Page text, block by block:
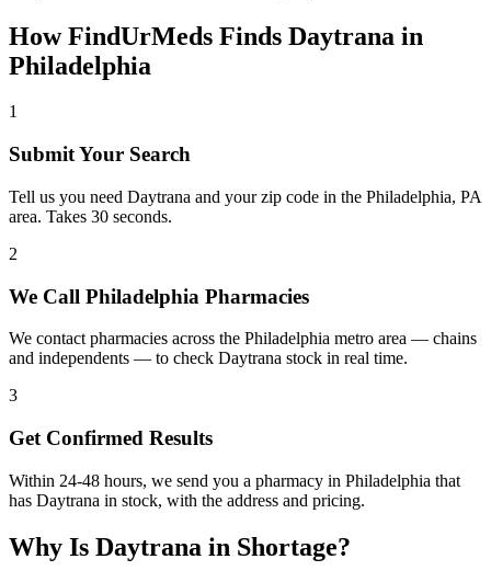
How FindUrMeds Finds Daytrana in
Philadelphia
1
Submit Your Search
Tell us you need Daytrana and your zip code in the Philadelphia, PA
area. Takes 30 seconds.
2
We Call Philadelphia Pharmacies
We contact pharmacies across the Philadelphia metro area — chains
and independents — to check Daytrana stock in real time.
3
Get Confirmed Results
Within 24-48 hours, we send you a pharmacy in Philadelphia that
has Daytrana in stock, with the address and pricing.
Why Is Daytrana in Shortage?